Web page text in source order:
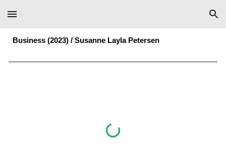
Skip to main content Skip to navigation
Business (2023) /Susanne Layla Petersen